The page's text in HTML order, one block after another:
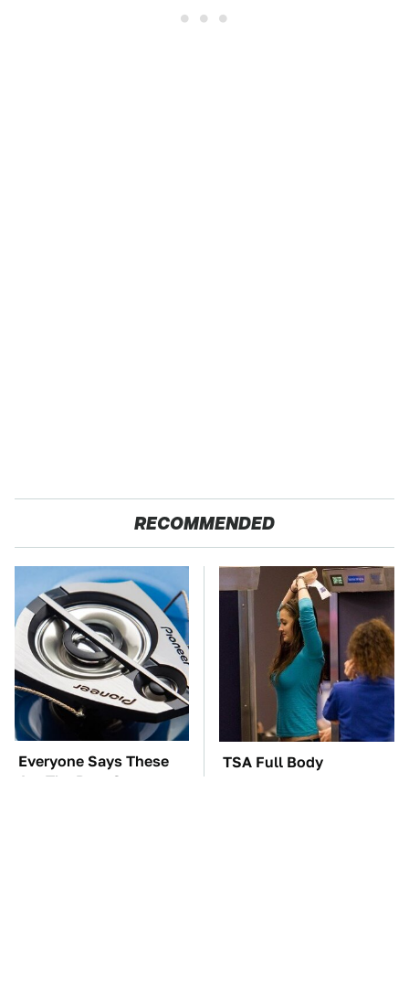
RECOMMENDED
Everyone Says These
Are The Best Car
TSA Full Body